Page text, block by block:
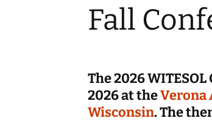
Fall
The 2026
2026 at theVerona
Wisconsin. The